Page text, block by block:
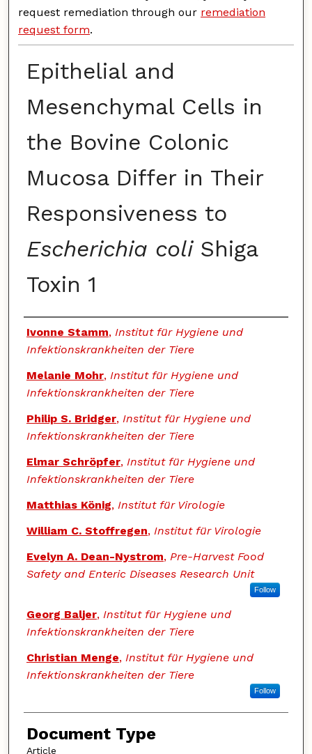
request remediation through our remediation
request form.
Epithelial and
Mesenchymal Cells in
the Bovine Colonic
Mucosa Differ in Their
Responsiveness to
Escherichia coliShiga
Toxin 1
Authors
Ivonne Stamm, Institut für Hygiene und
Infektionskrankheiten der Tiere
Melanie Mohr, Institut für Hygiene und
Infektionskrankheiten der Tiere
Philip S. Bridger, Institut für Hygiene und
Infektionskrankheiten der Tiere
Elmar Schröpfer, Institut für Hygiene und
Infektionskrankheiten der Tiere
Matthias König, Institut für Virologie
William C. Stoffregen, Institut für Virologie
Evelyn A. Dean-Nystrom, Pre-Harvest Food
Safety and Enteric Diseases Research Unit
Follow
Georg Baljer, Institut für Hygiene und
Infektionskrankheiten der Tiere
Christian Menge, Institut für Hygiene und
Infektionskrankheiten der Tiere
Follow
Document Type
Article